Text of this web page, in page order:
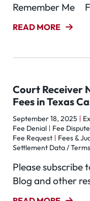
Remember Me
READ MORE
Court Receiver
Fees in Texas
September 18, 2025
Fee Denial
Fee Dispute
Fee Request
Fees &
Settlement Data / Terms
Please subscribe
Blog and other